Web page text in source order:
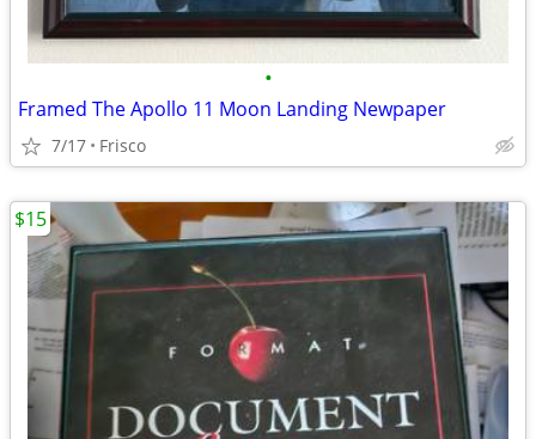
•
Framed The Apollo 11 Moon Landing Newpaper
7/17 Frisco
$15